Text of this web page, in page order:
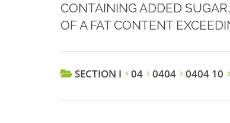
CONTAINING ADDED
OF A FAT CONTENT
SECTION I 04 0404 0404 10